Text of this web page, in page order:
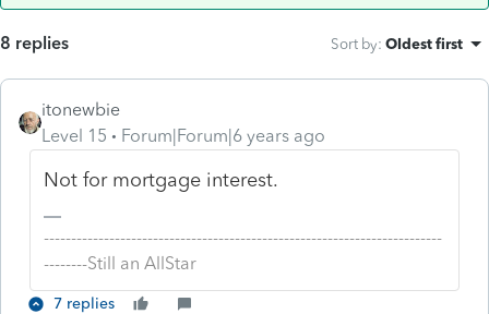
8 replies Sort by: Oldest first
itonewbie
Level 15
Forum|Forum|6 years ago
Not for mortgage interest.
-------------------------------------------------------------------------
--------Still an AllStar
7 replies